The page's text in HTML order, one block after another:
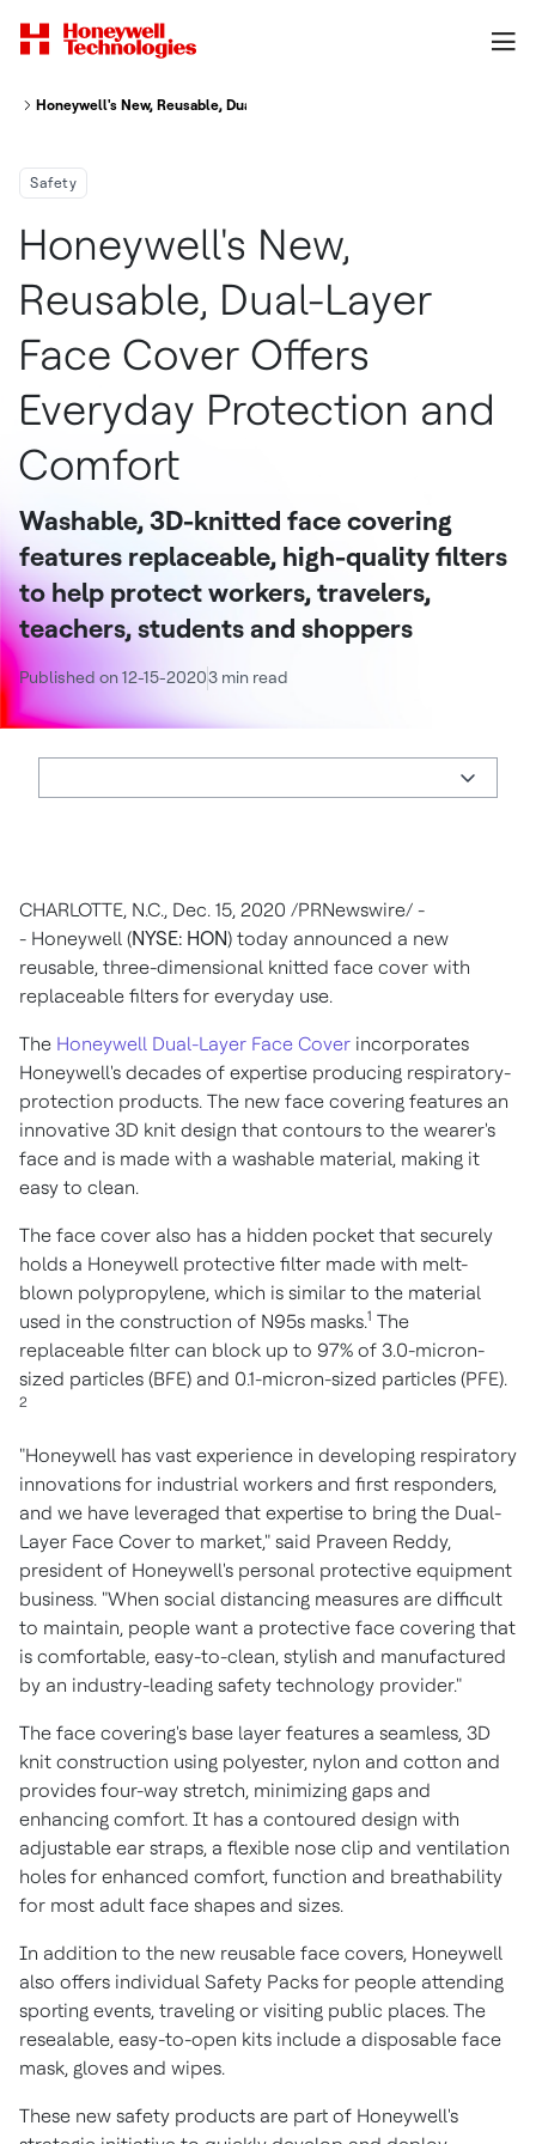
Honeywell's New, Reusable, Dual-Layer Face Cover Offers Everyday
Safety
Honeywell's New,
Reusable, Dual-Layer
Face Cover Offers
Everyday Protection and
Comfort
Washable, 3D-knitted face covering
features replaceable, high-quality filters
to help protect workers, travelers,
teachers, students and shoppers
Published on 12-15-20203 min read
CHARLOTTE, N.C., Dec. 15, 2020 /PRNewswire/ -
- Honeywell (NYSE: HON) today announced a new
reusable, three-dimensional knitted face cover with
replaceable filters for everyday use.
The Honeywell Dual-Layer Face Cover incorporates
Honeywell's decades of expertise producing respiratory-
protection products. The new face covering features an
innovative 3D knit design that contours to the wearer's
face and is made with a washable material, making it
easy to clean.
The face cover also has a hidden pocket that securely
holds a Honeywell protective filter made with melt-
blown polypropylene, which is similar to the material
used in the construction of N95s masks.1 The
replaceable filter can block up to 97% of 3.0-micron-
sized particles (BFE) and 0.1-micron-sized particles (PFE).
2
"Honeywell has vast experience in developing respiratory
innovations for industrial workers and first responders,
and we have leveraged that expertise to bring the Dual-
Layer Face Cover to market," said Praveen Reddy,
president of Honeywell's personal protective equipment
business. "When social distancing measures are difficult
to maintain, people want a protective face covering that
is comfortable, easy-to-clean, stylish and manufactured
by an industry-leading safety technology provider."
The face covering's base layer features a seamless, 3D
knit construction using polyester, nylon and cotton and
provides four-way stretch, minimizing gaps and
enhancing comfort. It has a contoured design with
adjustable ear straps, a flexible nose clip and ventilation
holes for enhanced comfort, function and breathability
for most adult face shapes and sizes.
In addition to the new reusable face covers, Honeywell
also offers individual Safety Packs for people attending
sporting events, traveling or visiting public places. The
resealable, easy-to-open kits include a disposable face
mask, gloves and wipes.
These new safety products are part of Honeywell's